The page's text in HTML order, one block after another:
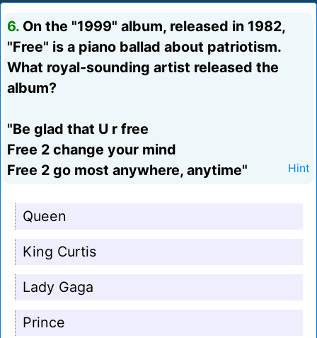
6. On the "1999" album, released in 1982,
"Free" is a piano ballad about patriotism.
What royal-sounding artist released the
album?
"Be glad that U r free
Free 2 change your mind
Free 2 go most anywhere, anytime"
Hint
Queen
King Curtis
Lady Gaga
Prince